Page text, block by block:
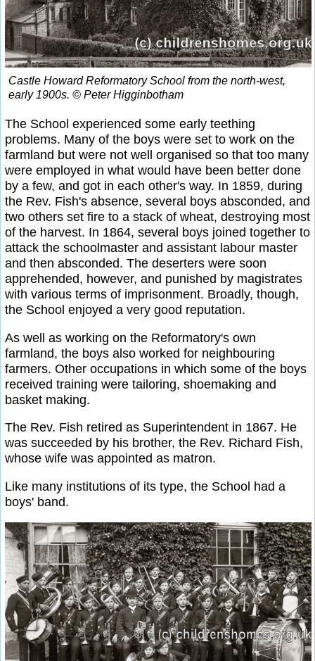
Castle Howard Reformatory School from the north-west,
early 1900s. © Peter Higginbotham
The School experienced some early teething
problems. Many of the boys were set to work on the
farmland but were not well organised so that too many
were employed in what would have been better done
by a few, and got in each other's way. In 1859, during
the Rev. Fish's absence, several boys absconded, and
two others set fire to a stack of wheat, destroying most
of the harvest. In 1864, several boys joined together to
attack the schoolmaster and assistant labour master
and then absconded. The deserters were soon
apprehended, however, and punished by magistrates
with various terms of imprisonment. Broadly, though,
the School enjoyed a very good reputation.
As well as working on the Reformatory's own
farmland, the boys also worked for neighbouring
farmers. Other occupations in which some of the boys
received training were tailoring, shoemaking and
basket making.
The Rev. Fish retired as Superintendent in 1867. He
was succeeded by his brother, the Rev. Richard Fish,
whose wife was appointed as matron.
Like many institutions of its type, the School had a
boys' band.